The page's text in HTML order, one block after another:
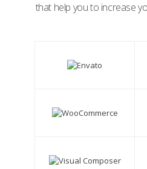
that help you to increase